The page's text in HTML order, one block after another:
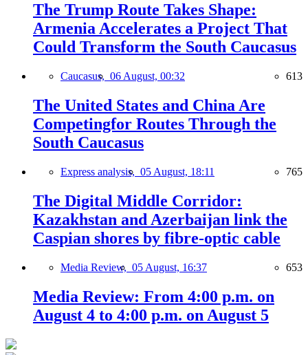
The Trump Route Takes Shape:
Armenia Accelerates a Project That
Could Transform the South Caucasus
Caucasus, 06 August, 00:32 613
The United States and China Are
Competingfor Routes Through the
South Caucasus
Express analysis, 05 August, 18:11 765
The Digital Middle Corridor:
Kazakhstan and Azerbaijan link the
Caspian shores by fibre-optic cable
Media Review, 05 August, 16:37 653
Media Review: From 4:00 p.m. on
August 4 to 4:00 p.m. on August 5